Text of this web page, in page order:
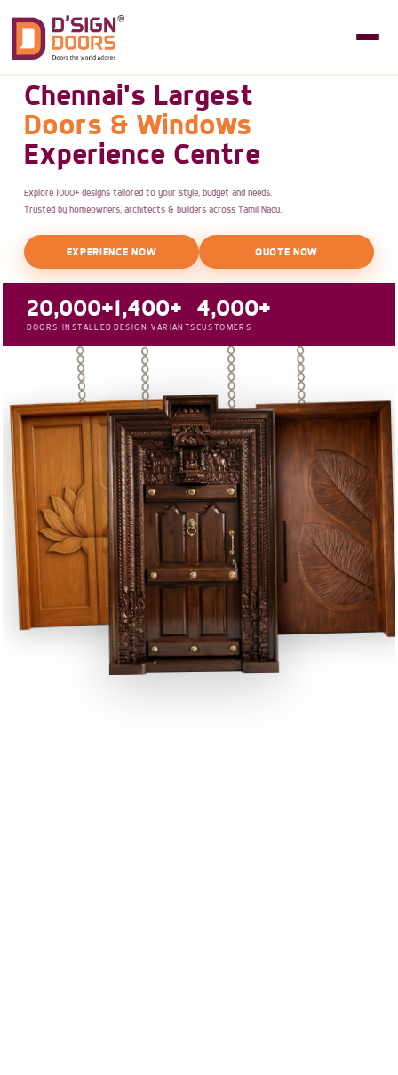
Chennai's Largest
Doors & Windows
Experience Centre
Explore 1000+ designs tailored to your style, budget and needs.
Trusted by homeowners, architects & builders across Tamil Nadu.
EXPERIENCE NOW QUOTE NOW
20,000+
DOORS INSTALLED
1,400+
DESIGN VARIANTS
4,000+
CUSTOMERS